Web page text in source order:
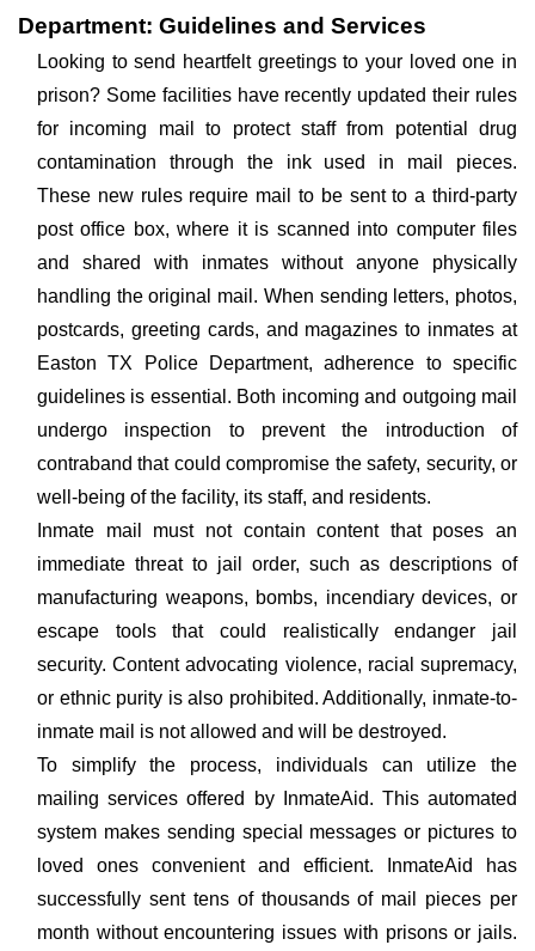
Department: Guidelines and Services
Looking to send heartfelt greetings to your loved one in
prison? Some facilities have recently updated their rules
for incoming mail to protect staff from potential drug
contamination through the ink used in mail pieces.
These new rules require mail to be sent to a third-party
post office box, where it is scanned into computer files
and shared with inmates without anyone physically
handling the original mail. When sending letters, photos,
postcards, greeting cards, and magazines to inmates at
Easton TX Police Department, adherence to specific
guidelines is essential. Both incoming and outgoing mail
undergo inspection to prevent the introduction of
contraband that could compromise the safety, security, or
well-being of the facility, its staff, and residents.
Inmate mail must not contain content that poses an
immediate threat to jail order, such as descriptions of
manufacturing weapons, bombs, incendiary devices, or
escape tools that could realistically endanger jail
security. Content advocating violence, racial supremacy,
or ethnic purity is also prohibited. Additionally, inmate-to-
inmate mail is not allowed and will be destroyed.
To simplify the process, individuals can utilize the
mailing services offered by InmateAid. This automated
system makes sending special messages or pictures to
loved ones convenient and efficient. InmateAid has
successfully sent tens of thousands of mail pieces per
month without encountering issues with prisons or jails.